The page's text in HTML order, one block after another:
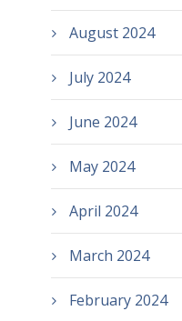
August 2024
July 2024
June 2024
May 2024
April 2024
March 2024
February 2024